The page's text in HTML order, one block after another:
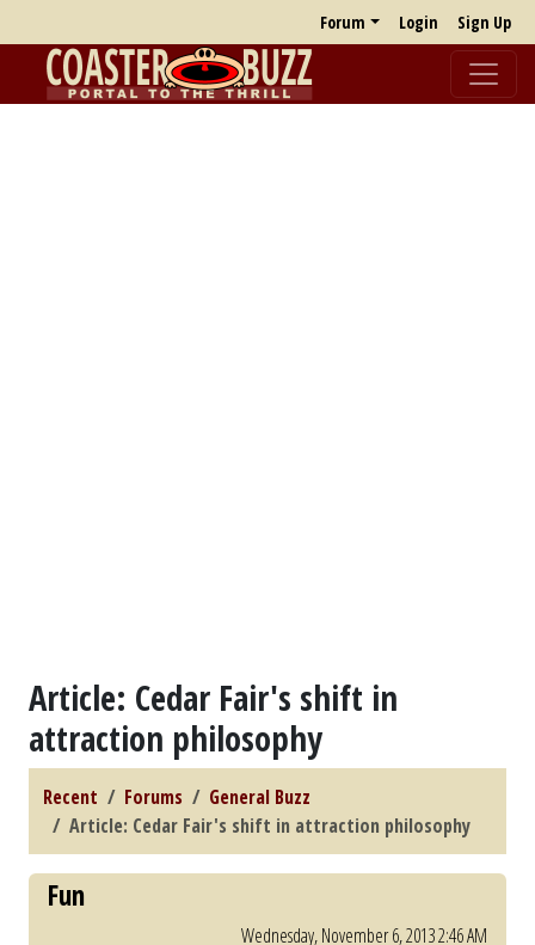
Forum Login Sign Up
Article: Cedar Fair's shift in
attraction philosophy
Recent Forums
General Buzz
Article: Cedar Fair's shift in attraction philosophy
Fun
Wednesday, November 6, 2013 2:46 AM